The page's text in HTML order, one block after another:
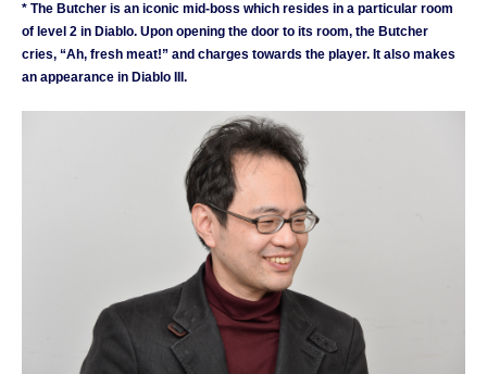
* The Butcher is an iconic mid-boss which resides in a particular room
of level 2 in Diablo. Upon opening the door to its room, the Butcher
cries, “Ah, fresh meat!” and charges towards the player. It also makes
an appearance in Diablo III.